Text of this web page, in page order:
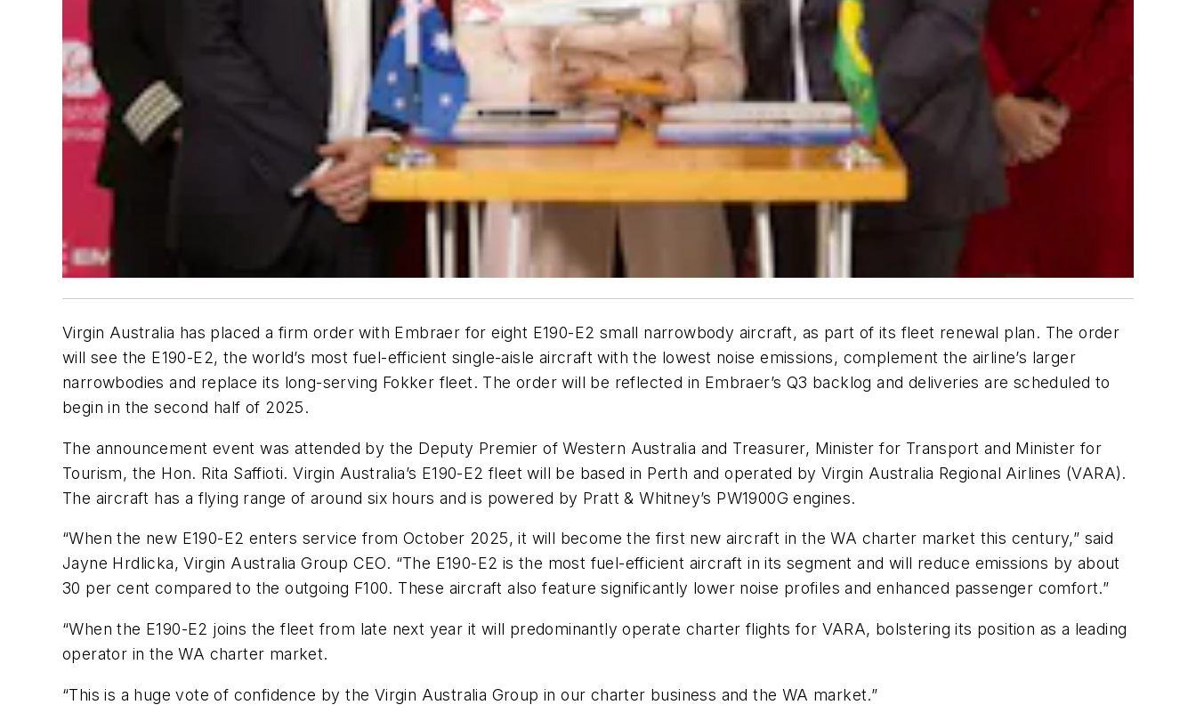
Virgin Australia has placed a firm order with Embraer for eight E190-E2 small narrowbody aircraft, as part of its fleet renewal plan. The order
will see the E190-E2, the world’s most fuel-efficient single-aisle aircraft with the lowest noise emissions, complement the airline’s larger
narrowbodies and replace its long-serving Fokker fleet. The order will be reflected in Embraer’s Q3 backlog and deliveries are scheduled to
begin in the second half of 2025.
The announcement event was attended by the Deputy Premier of Western Australia and Treasurer, Minister for Transport and Minister for
Tourism, the Hon. Rita Saffioti. Virgin Australia’s E190-E2 fleet will be based in Perth and operated by Virgin Australia Regional Airlines (VARA).
The aircraft has a flying range of around six hours and is powered by Pratt & Whitney’s PW1900G engines.
“When the new E190-E2 enters service from October 2025, it will become the first new aircraft in the WA charter market this century,” said
Jayne Hrdlicka, Virgin Australia Group CEO. “The E190-E2 is the most fuel-efficient aircraft in its segment and will reduce emissions by about
30 per cent compared to the outgoing F100. These aircraft also feature significantly lower noise profiles and enhanced passenger comfort.”
“When the E190-E2 joins the fleet from late next year it will predominantly operate charter flights for VARA, bolstering its position as a leading
operator in the WA charter market.
“This is a huge vote of confidence by the Virgin Australia Group in our charter business and the WA market.”